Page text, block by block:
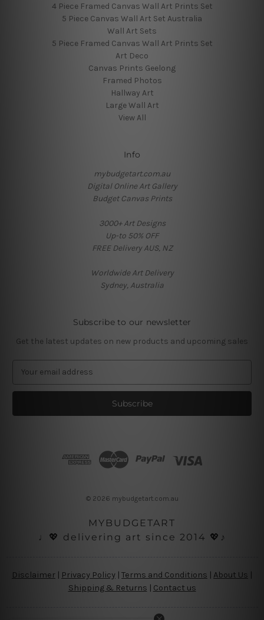
4 Piece Framed Canvas Wall Art Prints Set
5 Piece Canvas Wall Art Set Australia
Wall Art Sets
5 Piece Framed Canvas Wall Art Prints Set
Art Deco
Canvas Prints Geelong
Framed Photos
Hallway Art
Large Wall Art
View All
Info
mybudgetart.com.au
Digital Online Art Gallery
Budget Canvas Prints
3000+ Art Designs
Up-to 50% OFF
FREE Delivery AUS, NZ
Worldwide Art Delivery
Sydney, Australia
Subscribe to our newsletter
Get the latest updates on new products and upcoming sales
a
l
© 2026 mybudgetart.com.au
MYBUDGETART
♩💖 delivering art since 2014 💖♪
Disclaimer | Privacy Policy | Terms and Conditions About Us
Shipping & Returns | Contact us